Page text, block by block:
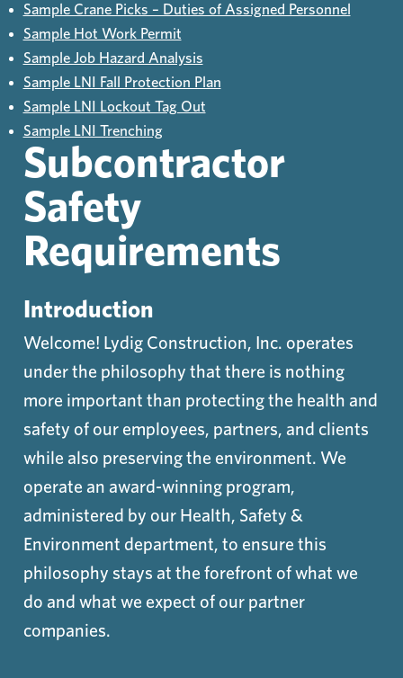
Sample Crane Picks – Duties of Assigned Personnel
Sample Hot Work Permit
Sample Job Hazard Analysis
Sample LNI Fall Protection Plan
Sample LNI Lockout Tag Out
Sample LNI Trenching
Subcontractor
Safety
Requirements
Introduction
Welcome! Lydig Construction, Inc. operates
under the philosophy that there is nothing
more important than protecting the health and
safety of our employees, partners, and clients
while also preserving the environment. We
operate an award-winning program,
administered by our Health, Safety &
Environment department, to ensure this
philosophy stays at the forefront of what we
do and what we expect of our partner
companies.